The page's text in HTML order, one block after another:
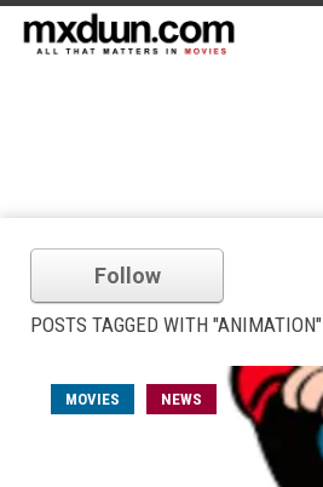
Follow
POSTS TAGGED WITH "ANIMATION"
MOVIES NEWS